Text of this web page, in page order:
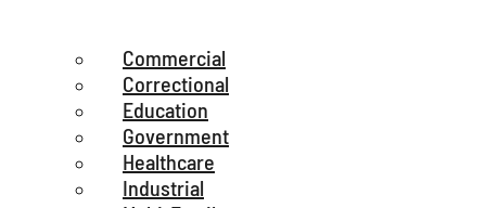
Commercial
Correctional
Education
Government
Healthcare
Industrial